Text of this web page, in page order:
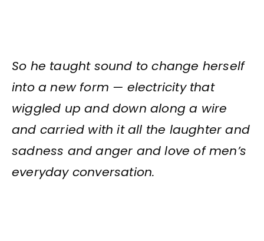
So he taught sound to change herself
into a new form — electricity that
wiggled up and down along a wire
and carried with it all the laughter and
sadness and anger and love of men’s
everyday conversation.